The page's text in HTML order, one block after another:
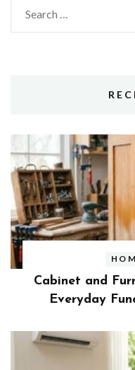
Search
for:
Cabinet and
Everyday